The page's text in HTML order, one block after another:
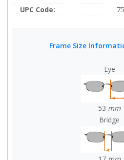
UPC Code:
Frame Size
Eye
53 mm
Bridge